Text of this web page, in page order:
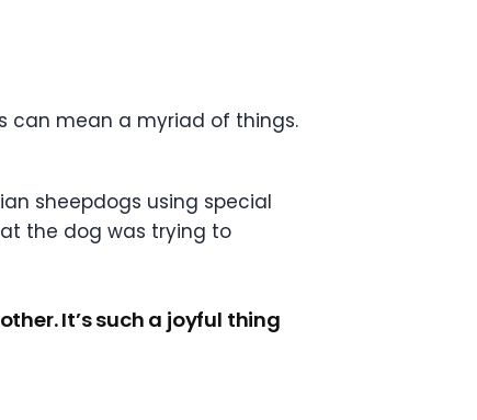
can mean a myriad of things.
sheepdogs using special
the dog was trying to
It’s such a joyful thing